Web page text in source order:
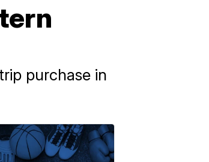
purchase in